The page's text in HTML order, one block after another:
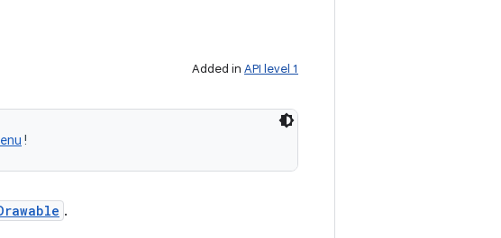
Added in API level 1
!
.